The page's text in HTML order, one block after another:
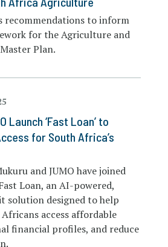
recommendations to inform
for the Agriculture and
Plan.
Launch ‘Fast Loan’ to
for South Africa’s
and JUMO have joined
Loan, an AI-powered,
solution designed to help
access affordable
financial profiles, and reduce